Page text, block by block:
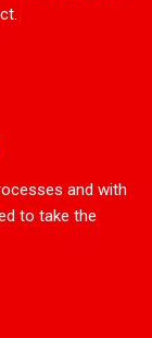
and with
to take the